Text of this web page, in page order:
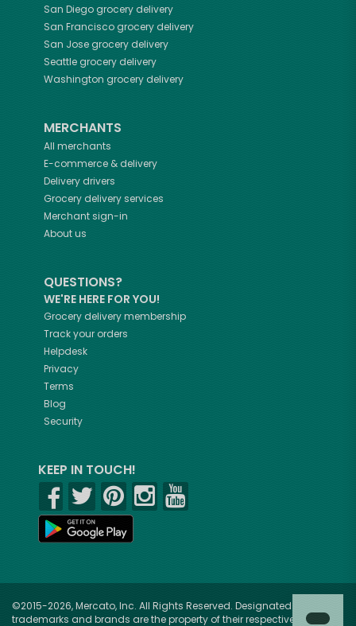
San Diego grocery delivery
San Franciscogrocery delivery
San Josegrocery delivery
Seattlegrocery delivery
Washington grocery delivery
MERCHANTS
All merchants
E-commerce & delivery
Delivery drivers
Grocery delivery services
Merchant sign-in
About us
QUESTIONS?
WE'RE HERE FOR YOU!
Grocery delivery membership
Track your orders
Helpdesk
Privacy
Terms
Blog
Security
KEEP IN TOUCH!
©2015-2026, Mercato, Inc. All Rights Reserved. Designated
trademarks and brands are the property of their respective owners.